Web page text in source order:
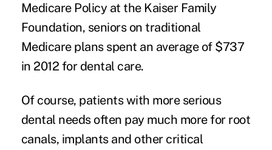
Medicare Policy at the Kaiser Family
Foundation, seniors on traditional
Medicare plans spent an average of $737
in 2012 for dental care.
Of course, patients with more serious
dental needs often pay much more for root
canals, implants and other critical